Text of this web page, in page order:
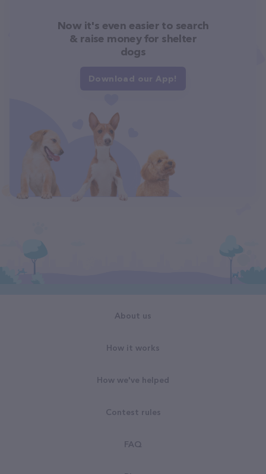
Now it's even easier to search
& raise money for shelter
dogs
Download our App!
About us
How it works
How we've helped
Contest rules
FAQ